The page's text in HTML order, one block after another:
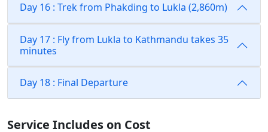
Day 16 : Trek from Phakding to Lukla (2,860m)
Day 17 : Fly from Lukla to Kathmandu takes 35
minutes
Day 18 : Final Departure
Service Includes on Cost